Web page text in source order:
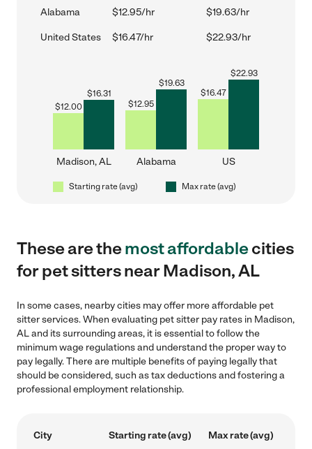
Alabama $12.95/hr $19.63/hr
United States $16.47/hr $22.93/hr
$12.00
$16.31
Madison, AL
$12.95
$19.63
Alabama
$16.47
$22.93
US
Starting rate (avg) Max rate (avg)
These are themost affordablecities
for pet sitters near Madison, AL
In some cases, nearby cities may offer more affordable pet
sitter services. When evaluating pet sitter pay rates in Madison,
AL and its surrounding areas, it is essential to follow the
minimum wage regulations and understand the proper way to
pay legally. There are multiple benefits of paying legally that
should be considered, such as tax deductions and fostering a
professional employment relationship.
City Starting rate (avg) Max rate (avg)